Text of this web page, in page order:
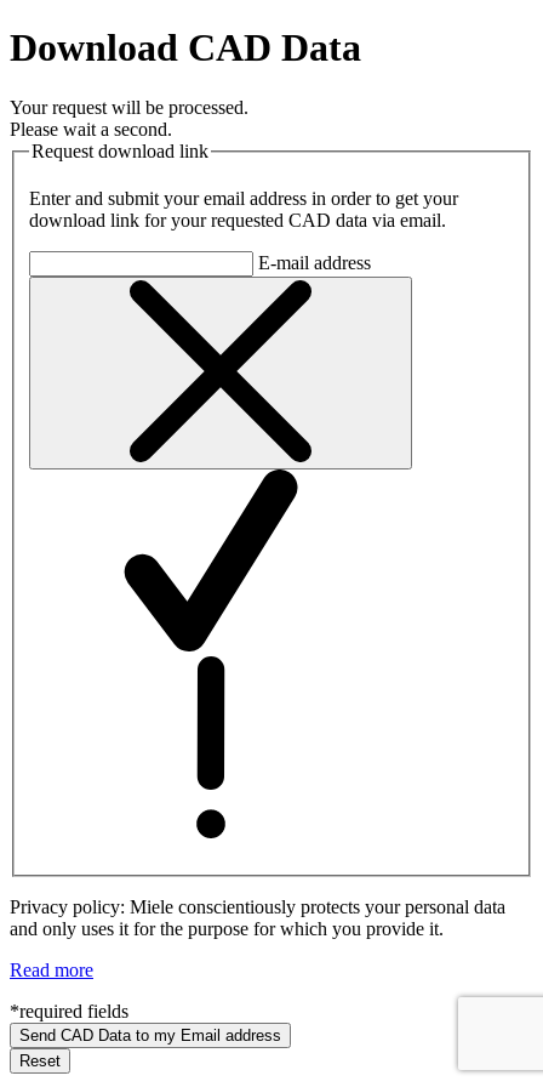
Download CAD Data
Your request will be processed.
Please wait a second.
Request download link
Enter and submit your email address in order to get your
download link for your requested CAD data via email.
E-mail address
Privacy policy: Miele conscientiously protects your personal data
and only uses it for the purpose for which you provide it.
Read more
*required fields